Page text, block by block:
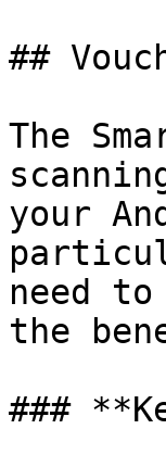
##
The
your
need
the
###